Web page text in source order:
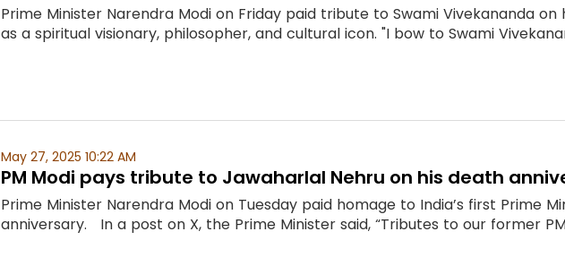
Prime Minister Narendra Modi on Friday paid tribute to Swami Vivekananda
as a spiritual visionary, philosopher, and cultural icon. "I bow to Swami
May 27, 2025 10:22 AM
PM Modi pays tribute to Jawaharlal Nehru on his death
Prime Minister Narendra Modi on Tuesday paid homage to India’s first Prime
anniversary. In a post on X, the Prime Minister said, “Tributes to our former